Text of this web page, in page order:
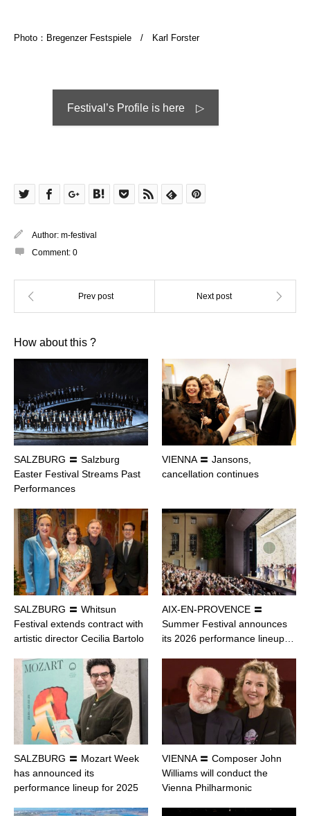
Photo：Bregenzer Festspiele / Karl Forster
Festival’s Profile is here ▷
Author: m-festival
Comment: 0
How about this ?
SALZBURG 〓 Salzburg
Easter Festival Streams Past
Performances
VIENNA 〓 Jansons,
cancellation continues
SALZBURG 〓 Whitsun
Festival extends contract with
artistic director Cecilia Bartolo
AIX-EN-PROVENCE 〓
Summer Festival announces
its 2026 performance lineup…
SALZBURG 〓 Mozart Week
has announced its
performance lineup for 2025
VIENNA 〓 Composer John
Williams will conduct the
Vienna Philharmonic